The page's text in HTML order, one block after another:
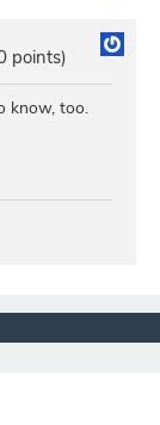
points)
know, too.